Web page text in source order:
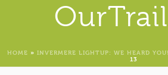
HOME » INVERMERE LIGHTUP: WE HEARD YOU!
13